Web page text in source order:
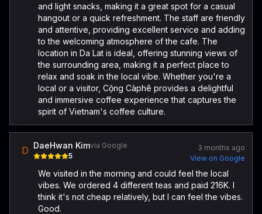
and light snacks, making it a great spot for a casual
hangout or a quick refreshment. The staff are friendly
and attentive, providing excellent service and adding
to the welcoming atmosphere of the cafe. The
location in Da Lat is ideal, offering stunning views of
the surrounding area, making it a perfect place to
relax and soak in the local vibe. Whether you're a
local or a visitor, Cộng Càphê provides a delightful
and immersive coffee experience that captures the
spirit of Vietnam's coffee culture.
D DaeHwan Kimvia Google
5
3 months ago
View on Google
We visited in the morning and could feel the local
vibes. We ordered 4 different teas and paid 216K. I
think it's not cheap relatively, but I can feel the vibes.
Good.